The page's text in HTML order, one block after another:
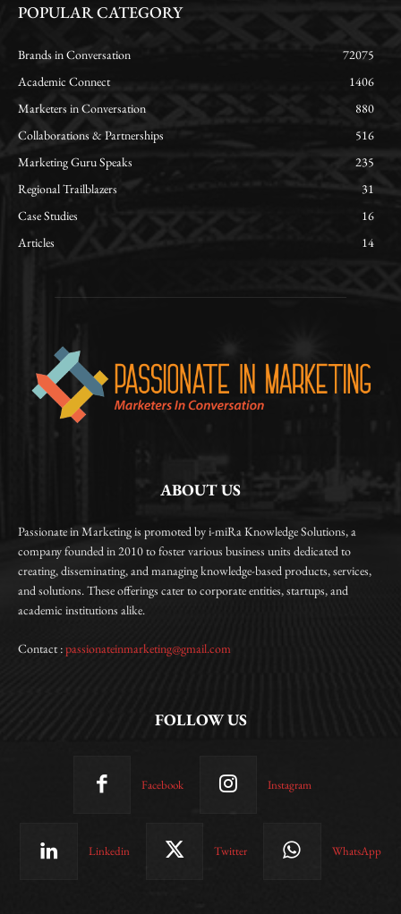
POPULAR CATEGORY
Brands in Conversation
72075
Academic Connect
1406
Marketers in Conversation
880
Collaborations & Partnerships
516
Marketing Guru Speaks
235
Regional Trailblazers
31
Case Studies
16
Articles
14
ABOUT US
Passionate in Marketing is promoted by i-miRa Knowledge Solutions, a
company founded in 2010 to foster various business units dedicated to
creating, disseminating, and managing knowledge-based products, services,
and solutions. These offerings cater to corporate entities, startups, and
academic institutions alike.
Contact :passionateinmarketing@gmail.com
FOLLOW US
Facebook Instagram
Linkedin Twitter WhatsApp